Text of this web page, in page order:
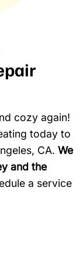
cozy again!
today to
CA. We
and the
a service